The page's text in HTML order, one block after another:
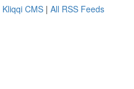
Kliqqi CMS | All RSS Feeds